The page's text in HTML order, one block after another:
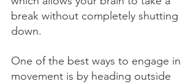
break without completely shutting
down.
One of the best ways to engage in
movement is by heading outside